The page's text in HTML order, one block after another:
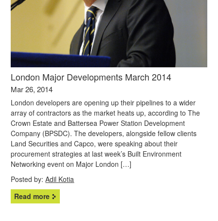
London Major Developments March 2014
Mar 26, 2014
London developers are opening up their pipelines to a wider
array of contractors as the market heats up, according to The
Crown Estate and Battersea Power Station Development
Company (BPSDC). The developers, alongside fellow clients
Land Securities and Capco, were speaking about their
procurement strategies at last week’s Built Environment
Networking event on Major London […]
Posted by:Adil Kotia
Read more